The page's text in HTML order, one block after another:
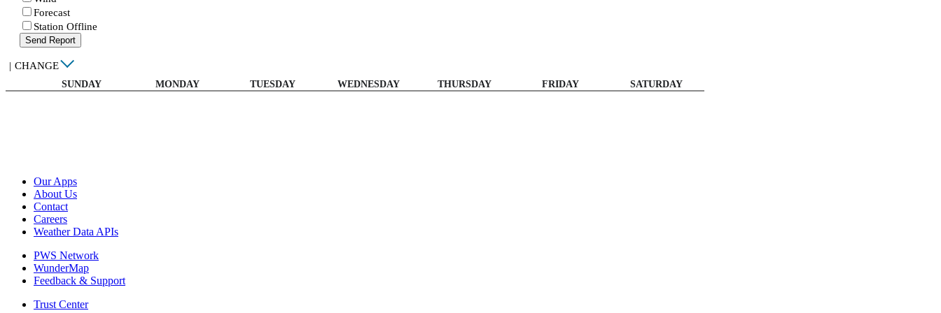
Forecast
Station Offline
Send Report
| CHANGE
SUNDAY MONDAY TUESDAY WEDNESDAY THURSDAY FRIDAY SATURDAY
Our Apps
About Us
Contact
Careers
Weather Data APIs
PWS Network
WunderMap
Feedback & Support
Trust Center